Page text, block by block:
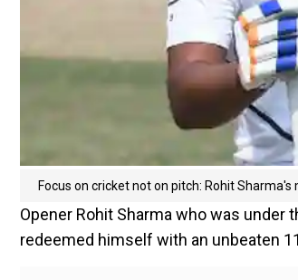
Focus on cricket not on pitch: Rohit
Opener Rohit Sharma who was
redeemed himself with an unbeaten